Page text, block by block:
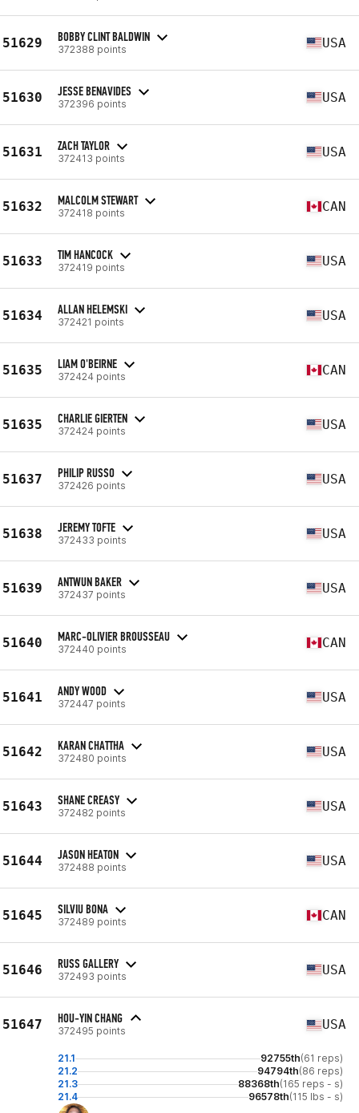
51629 BOBBY CLINT BALDWIN
372388 points USA
51630 JESSE BENAVIDES
372396 points USA
51631 ZACH TAYLOR
372413 points USA
51632 MALCOLM STEWART
372418 points CAN
51633 TIM HANCOCK
372419 points USA
51634 ALLAN HELEMSKI
372421 points USA
51635 LIAM O'BEIRNE
372424 points CAN
51635 CHARLIE GIERTEN
372424 points USA
51637 PHILIP RUSSO
372426 points USA
51638 JEREMY TOFTE
372433 points USA
51639 ANTWUN BAKER
372437 points USA
51640 MARC-OLIVIER BROUSSEAU
372440 points CAN
51641 ANDY WOOD
372447 points USA
51642 KARAN CHATTHA
372480 points USA
51643 SHANE CREASY
372482 points USA
51644 JASON HEATON
372488 points USA
51645 SILVIU BONA
372489 points CAN
51646 RUSS GALLERY
372493 points USA
51647 HOU-YIN CHANG
372495 points USA
21.1 92755th(61 reps)
21.2
94794th(86 reps)
21.3
88368th(165 reps - s)
21.4
96578th(115 lbs - s)